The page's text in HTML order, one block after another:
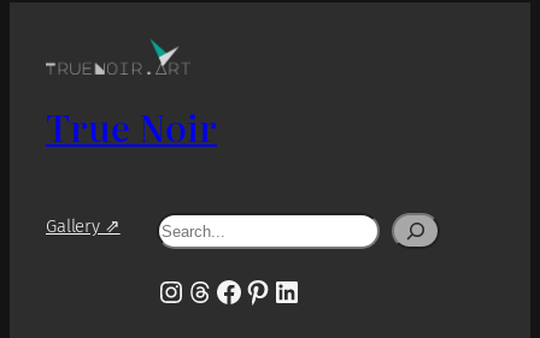
True Noir
Gallery ⇗ Search
Instagram
Threads
Facebook
Pinterest
LinkedIn